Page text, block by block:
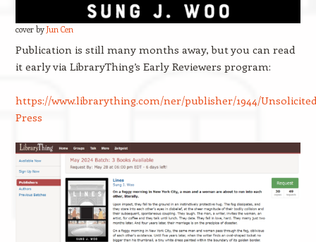
cover by Jun Cen
Publication is still many months away, but you can read
it early via LibraryThing’s Early Reviewers program:
https://www.librarything.com/ner/publisher/1944/
Press